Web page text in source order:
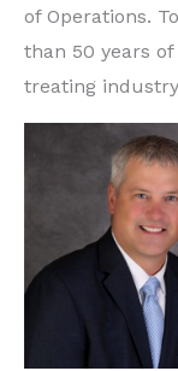
of Operations.
than 50 years
treating